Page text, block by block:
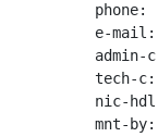
e-
tech-
nic-
mnt-